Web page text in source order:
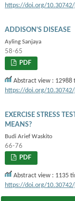
https://doi.org/
ADDISON'S DISEASE
Ayling Sanjaya
58-65
PDF
Abstract view : 12988
https://doi.org/
EXERCISE STRESS
MEANS?
Budi Arief Waskito
66-76
PDF
Abstract view : 1135
https://doi.org/